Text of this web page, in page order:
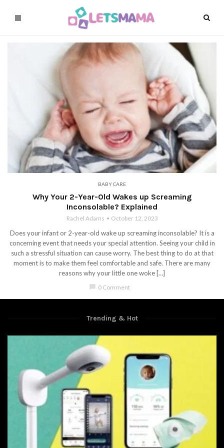
BABY CARE
Why Your 2-Year-Old Wakes up Screaming
Inconsolable? Explained
Rachel Adams October 12, 2023
Does your infant or 2-year-old wake up screaming inconsolable? It is a
concerning event that needs your special attention. Seeing your child in
such a stressful situation can cause worry. The best thing to do at that
moment is to make them feel comfortable and safe. There are many
reasons why your little one woke […]
chat_bubble 0 Comment
Trending & Hot